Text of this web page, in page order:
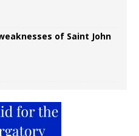
of Saint John